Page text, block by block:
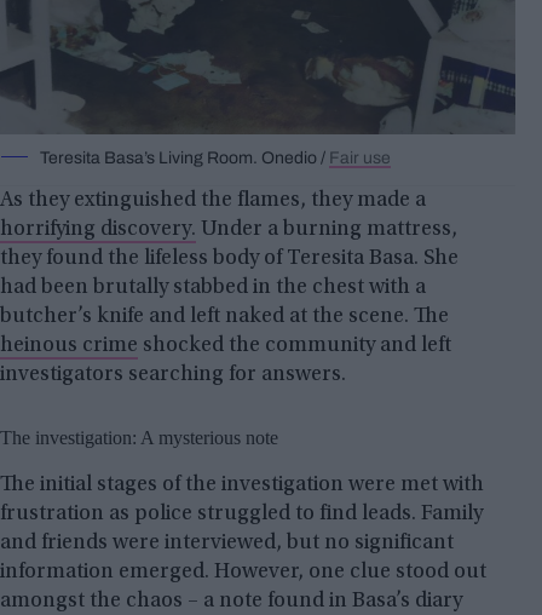
Teresita Basa’s Living Room. Onedio / Fair use
As they extinguished the flames, they made a
horrifying discovery. Under a burning mattress,
they found the lifeless body of Teresita Basa. She
had been brutally stabbed in the chest with a
butcher’s knife and left naked at the scene. The
heinous crime shocked the community and left
investigators searching for answers.
The investigation: A mysterious note
The initial stages of the investigation were met with
frustration as police struggled to find leads. Family
and friends were interviewed, but no significant
information emerged. However, one clue stood out
amongst the chaos – a note found in Basa’s diary